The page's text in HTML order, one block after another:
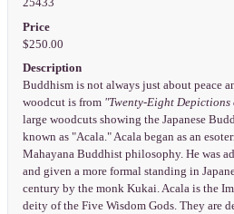
25433
Price
$250.00
Description
Buddhism is not always just about peace
woodcut is from "Twenty-Eight
large woodcuts showing the Japanese
known as "Acala." Acala began as an
Mahayana Buddhist philosophy. He was
and given a more formal standing in
century by the monk Kukai. Acala is the
deity of the Five Wisdom Gods. They are